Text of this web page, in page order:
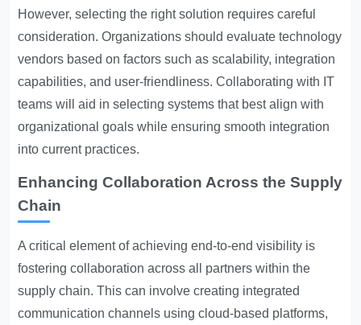
However, selecting the right solution requires careful
consideration. Organizations should evaluate technology
vendors based on factors such as scalability, integration
capabilities, and user-friendliness. Collaborating with IT
teams will aid in selecting systems that best align with
organizational goals while ensuring smooth integration
into current practices.
Enhancing Collaboration Across the Supply
Chain
A critical element of achieving end-to-end visibility is
fostering collaboration across all partners within the
supply chain. This can involve creating integrated
communication channels using cloud-based platforms,